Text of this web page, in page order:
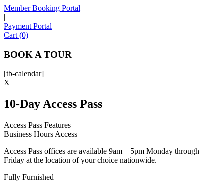
Member Booking Portal
|
Payment Portal
Cart (0)
BOOK A TOUR
[tb-calendar]
X
10-Day Access Pass
Access Pass Features
Business Hours Access
Access Pass offices are available 9am – 5pm Monday through
Friday at the location of your choice nationwide.
Fully Furnished
Sofia
Hello! I'm Sofia with Expansive. Please let me know who
I'm speaking with and we can get started.